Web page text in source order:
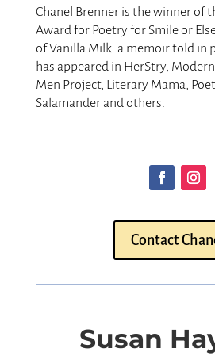
Chanel Brenner is the winner of
Award for Poetry for Smile or
of Vanilla Milk: a memoir told in
has appeared in HerStry,
Men Project, Literary Mama,
Salamander and others.
Contact
Susan